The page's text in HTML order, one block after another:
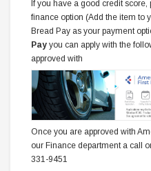
If you have a good credit
finance option (Add the item to
Bread Pay as your payment
Pay you can apply with the
approved with
Once you are approved with
our Finance department a call
331-9451